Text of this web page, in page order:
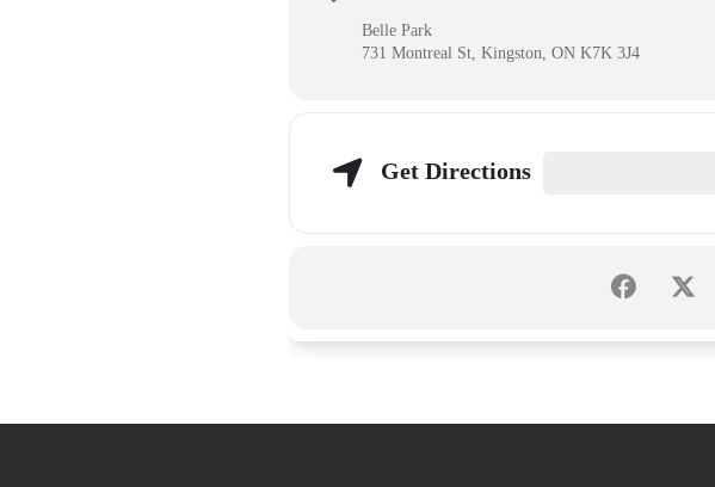
Belle Park
731 Montreal St, Kingston, ON K7K 3J4
Get Directions